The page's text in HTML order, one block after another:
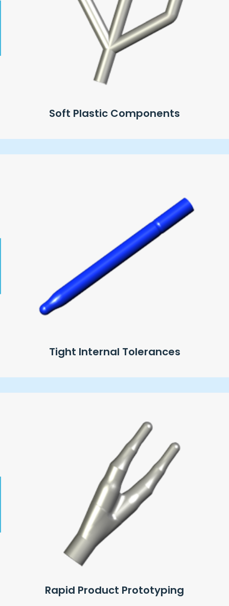
Soft Plastic Components
Tight Internal Tolerances
Rapid Product Prototyping